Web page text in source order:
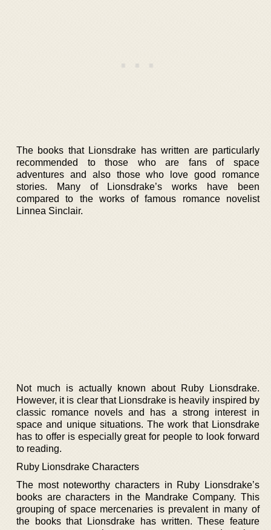
The books that Lionsdrake has written are particularly
recommended to those who are fans of space
adventures and also those who love good romance
stories. Many of Lionsdrake’s works have been
compared to the works of famous romance novelist
Linnea Sinclair.
Not much is actually known about Ruby Lionsdrake.
However, it is clear that Lionsdrake is heavily inspired by
classic romance novels and has a strong interest in
space and unique situations. The work that Lionsdrake
has to offer is especially great for people to look forward
to reading.
Ruby Lionsdrake Characters
The most noteworthy characters in Ruby Lionsdrake’s
books are characters in the Mandrake Company. This
grouping of space mercenaries is prevalent in many of
the books that Lionsdrake has written. These feature